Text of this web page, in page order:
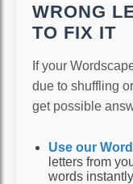
WRONG
TO FIX IT
If your
due to shuffling
get possible
Use our
letters from
words